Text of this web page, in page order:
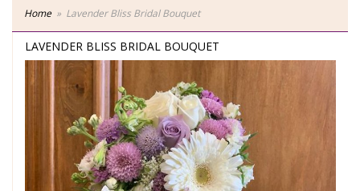
Home Lavender Bliss Bridal Bouquet
LAVENDER BLISS BRIDAL BOUQUET